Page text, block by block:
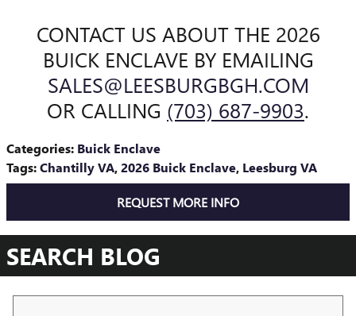
CONTACT US ABOUT THE 2026
BUICK ENCLAVE BY EMAILING
SALES@LEESBURGBGH.COM
OR CALLING (703) 687-9903.
Categories: Buick Enclave
Tags:Chantilly VA,2026 Buick Enclave, Leesburg VA
REQUEST MORE INFO
SEARCH BLOG